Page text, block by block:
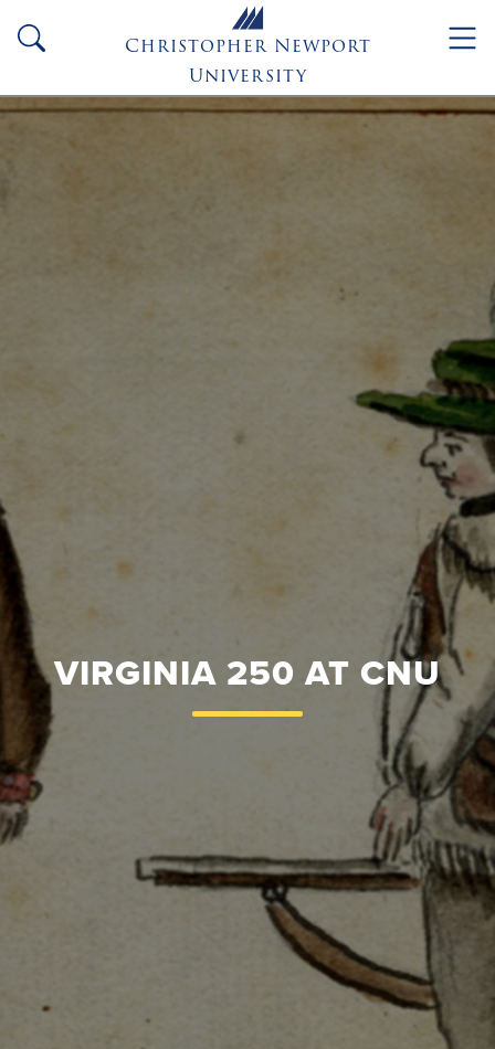
Christopher Newport
University
search
VIRGINIA 250 AT CNU